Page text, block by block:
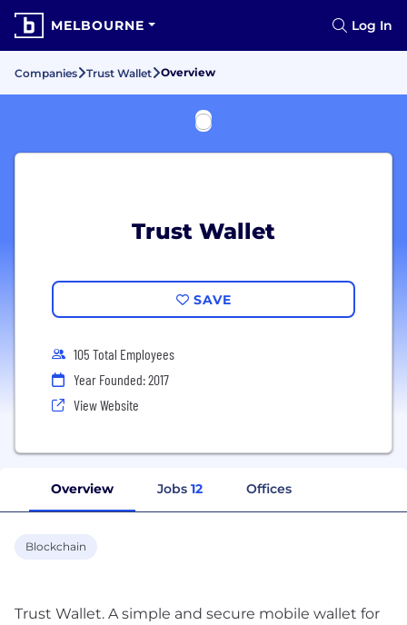
MELBOURNE Log In
Companies Trust Wallet Overview
Trust Wallet
SAVE
105 Total Employees
Year Founded: 2017
View Website
Overview Jobs 12 Offices
Blockchain
Trust Wallet. A simple and secure mobile wallet for